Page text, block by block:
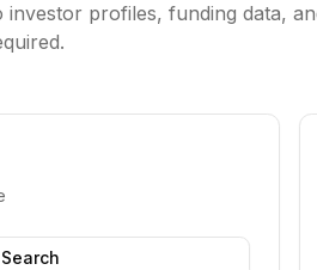
profiles, funding data,